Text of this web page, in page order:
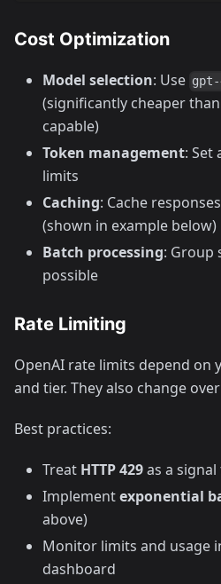
Cost Optimization
Model selection: Use
(significantly cheaper than
capable)
Token management: Set
limits
Caching: Cache
(shown in example below)
Batch processing: Group
possible
Rate Limiting
OpenAI rate limits depend on
and tier. They also change
Best practices:
Treat HTTP 429as a
Implementexponential
above)
Monitor limits and usage
dashboard